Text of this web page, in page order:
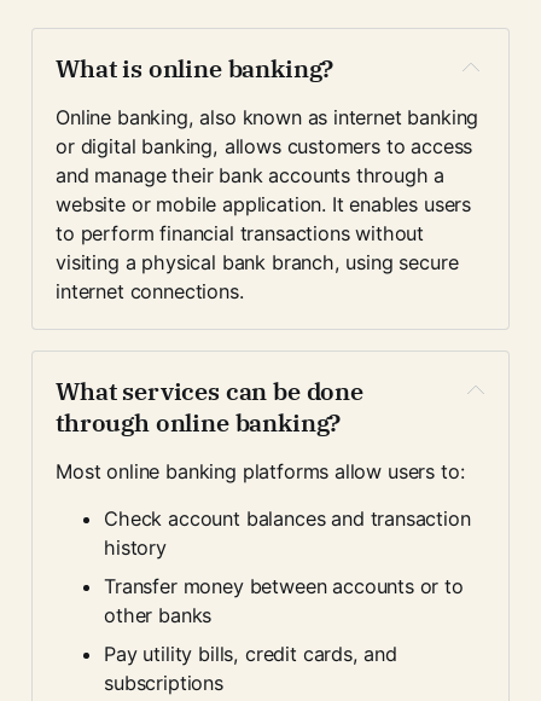
What is online banking?
Online banking, also known as internet banking
or digital banking, allows customers to access
and manage their bank accounts through a
website or mobile application. It enables users
to perform financial transactions without
visiting a physical bank branch, using secure
internet connections.
What services can be done
through online banking?
Most online banking platforms allow users to:
Check account balances and transaction
history
Transfer money between accounts or to
other banks
Pay utility bills, credit cards, and
subscriptions